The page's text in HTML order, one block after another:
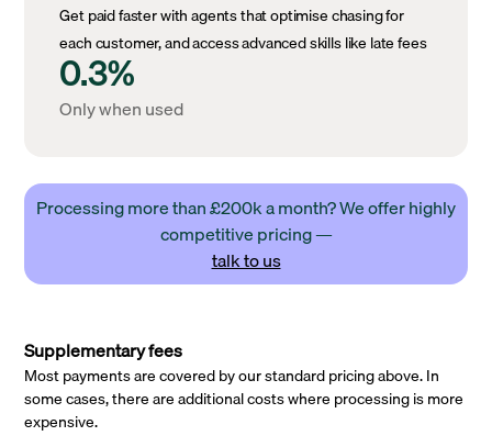
Get paid faster with agents that optimise chasing for
each customer, and access advanced skills like late fees
0.3%
Only when used
Processing more than £200k a month? We offer highly
competitive pricing —
talk to us
Supplementary fees
Most payments are covered by our standard pricing above. In
some cases, there are additional costs where processing is more
expensive.